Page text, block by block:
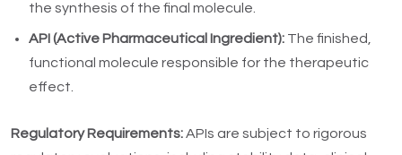
the synthesis of the final molecule.
API (Active Pharmaceutical Ingredient): The finished,
functional molecule responsible for the therapeutic
effect.
Regulatory Requirements:APIs are subject to rigorous